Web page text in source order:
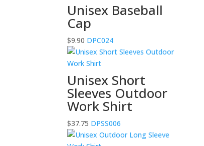
Unisex Baseball
Cap
$9.90 DPC024
Unisex Short
Sleeves Outdoor
Work Shirt
$37.75 DPSS006